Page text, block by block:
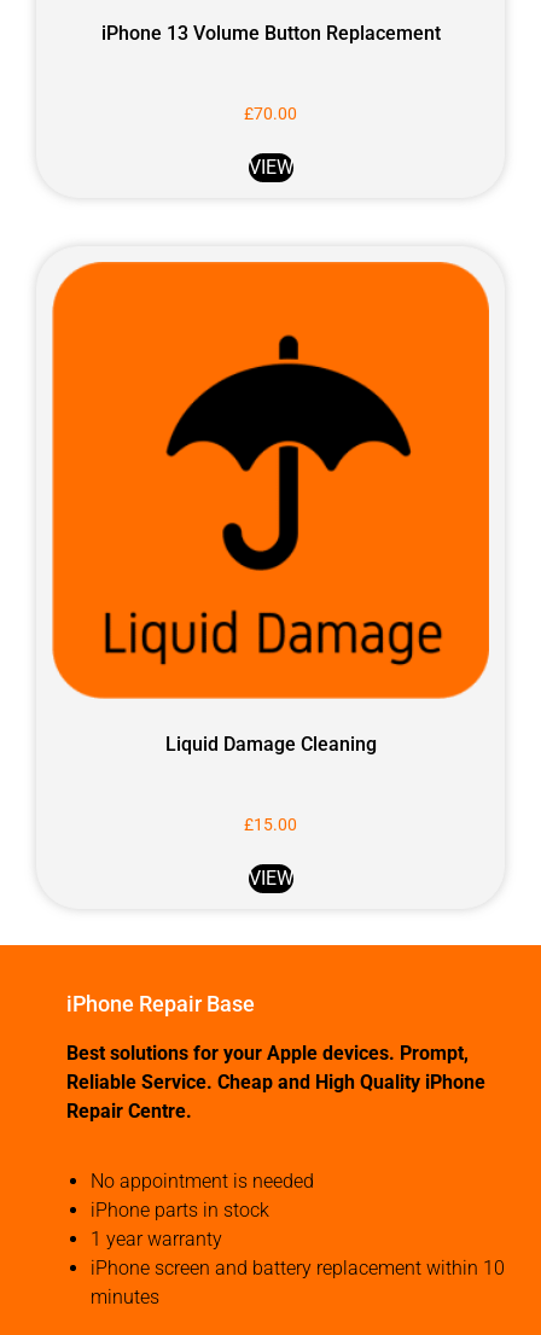
iPhone 13 Volume Button Replacement
£70.00
VIEW
Liquid Damage Cleaning
£15.00
VIEW
iPhone Repair Base
Best solutions for your Apple devices. Prompt,
Reliable Service. Cheap and High Quality iPhone
Repair Centre.
No appointment is needed
iPhone parts in stock
1 year warranty
iPhone screen and battery replacement within 10
minutes